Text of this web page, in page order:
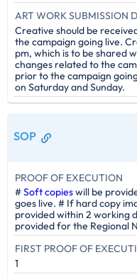
ART WORK SUBMISSION
Creative should be
the campaign going live.
pm, which is to be shared
changes related to the
prior to the campaign
on Saturday and Sunday.
SOP
PROOF OF EXECUTION
#Soft copieswill be
goes live. # If hard copy
provided within 2 working
provided for the Regional
FIRST PROOF OF
1